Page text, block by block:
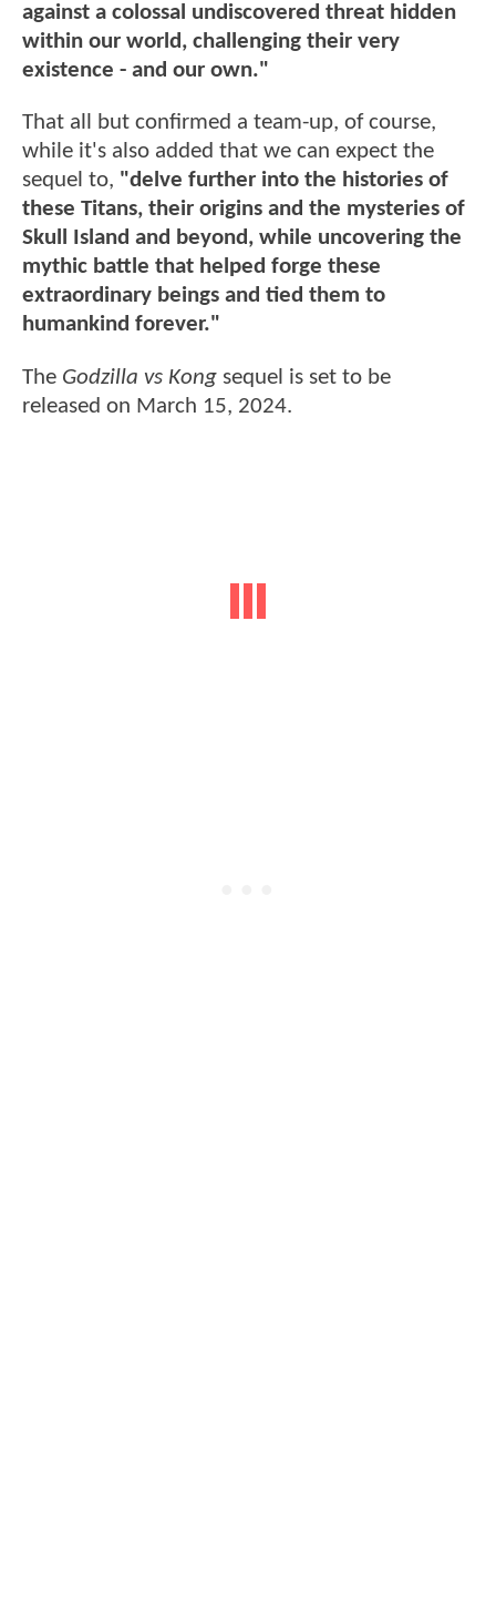
against a colossal undiscovered threat hidden
within our world, challenging their very
existence - and our own."
That all but confirmed a team-up, of course,
while it's also added that we can expect the
sequel to, "delve further into the histories of
these Titans, their origins and the mysteries of
Skull Island and beyond, while uncovering the
mythic battle that helped forge these
extraordinary beings and tied them to
humankind forever."
The Godzilla vs Kong sequel is set to be
released on March 15, 2024.